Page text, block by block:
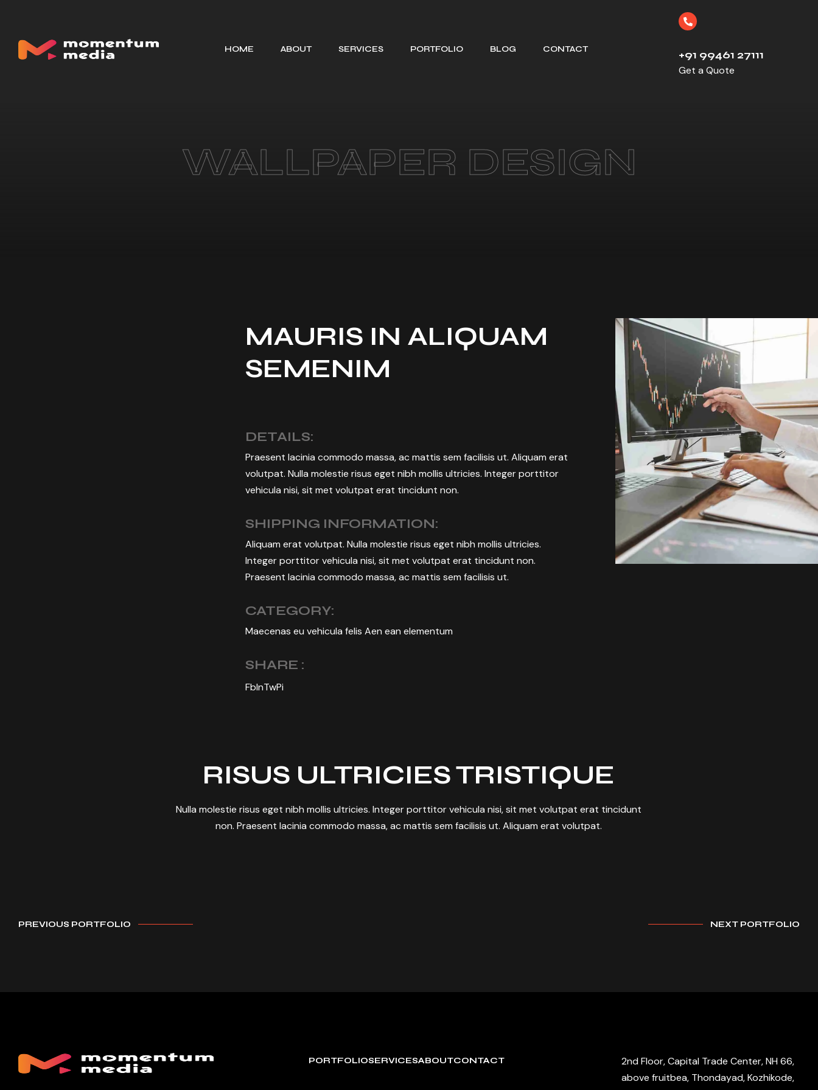
HOME ABOUT SERVICES
MANAGEMENT
BRANDING
PORTFOLIO BLOG CONTACT
+91 99461 27111
Get a Quote
WALLPAPER DESIGN
MAURIS IN ALIQUAM
SEMENIM
DETAILS:
Praesent lacinia commodo massa, ac mattis sem facilisis ut. Aliquam erat
volutpat. Nulla molestie risus eget nibh mollis ultricies. Integer porttitor
vehicula nisi, sit met volutpat erat tincidunt non.
SHIPPING INFORMATION:
Aliquam erat volutpat. Nulla molestie risus eget nibh mollis ultricies.
Integer porttitor vehicula nisi, sit met volutpat erat tincidunt non.
Praesent lacinia commodo massa, ac mattis sem facilisis ut.
CATEGORY:
Maecenas eu vehicula felis Aen ean elementum
SHARE :
FbInTwPi
RISUS ULTRICIES TRISTIQUE
Nulla molestie risus eget nibh mollis ultricies. Integer porttitor vehicula nisi, sit met volutpat erat tincidunt
non. Praesent lacinia commodo massa, ac mattis sem facilisis ut. Aliquam erat volutpat.
PREVIOUS PORTFOLIO NEXT PORTFOLIO
PORTFOLIOSERVICESABOUTCONTACT
2nd Floor, Capital Trade Center, NH 66,
above fruitbea, Thondayad, Kozhikode,